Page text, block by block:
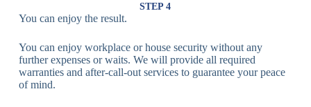
Locks
Multi-Point
Lock
High-
Security
Anti-Drill, Anti-
Bump, Anti-
STEP 4
You can enjoy the result.
You can enjoy workplace or house security without any
further expenses or waits. We will provide all required
warranties and after-call-out services to guarantee your peace
of mind.